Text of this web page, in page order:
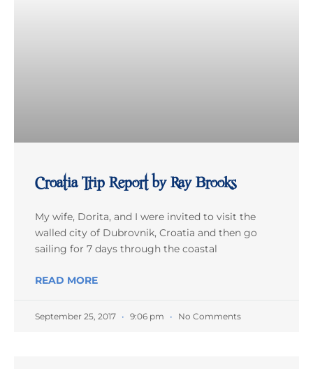
Croatia Trip Report by Ray Brooks
My wife, Dorita, and I were invited to visit the
walled city of Dubrovnik, Croatia and then go
sailing for 7 days through the coastal
READ MORE
September 25, 2017 9:06 pm No Comments